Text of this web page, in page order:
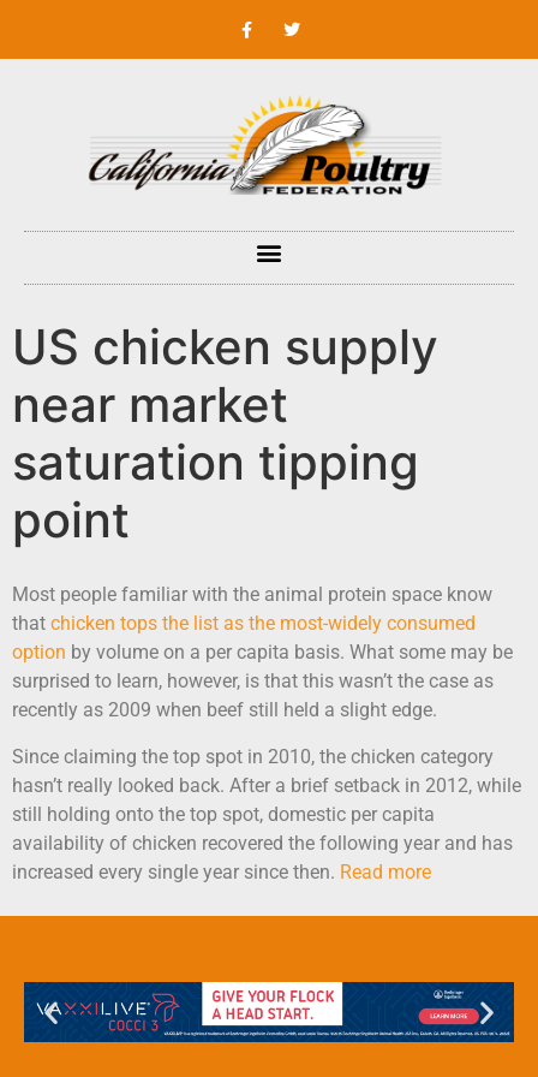
US chicken supply
near market
saturation tipping
point
Most people familiar with the animal protein space know
that chicken tops the list as the most-widely consumed
option by volume on a per capita basis. What some may be
surprised to learn, however, is that this wasn’t the case as
recently as 2009 when beef still held a slight edge.
Since claiming the top spot in 2010, the chicken category
hasn’t really looked back. After a brief setback in 2012, while
still holding onto the top spot, domestic per capita
availability of chicken recovered the following year and has
increased every single year since then. Read more